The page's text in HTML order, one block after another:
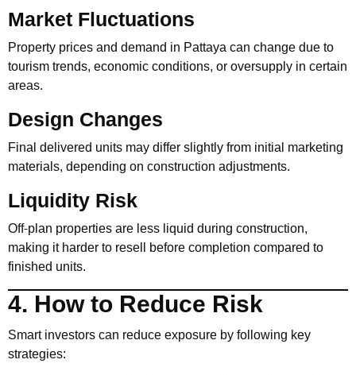
Market Fluctuations
Property prices and demand in Pattaya can change due to
tourism trends, economic conditions, or oversupply in certain
areas.
Design Changes
Final delivered units may differ slightly from initial marketing
materials, depending on construction adjustments.
Liquidity Risk
Off-plan properties are less liquid during construction,
making it harder to resell before completion compared to
finished units.
4. How to Reduce Risk
Smart investors can reduce exposure by following key
strategies: